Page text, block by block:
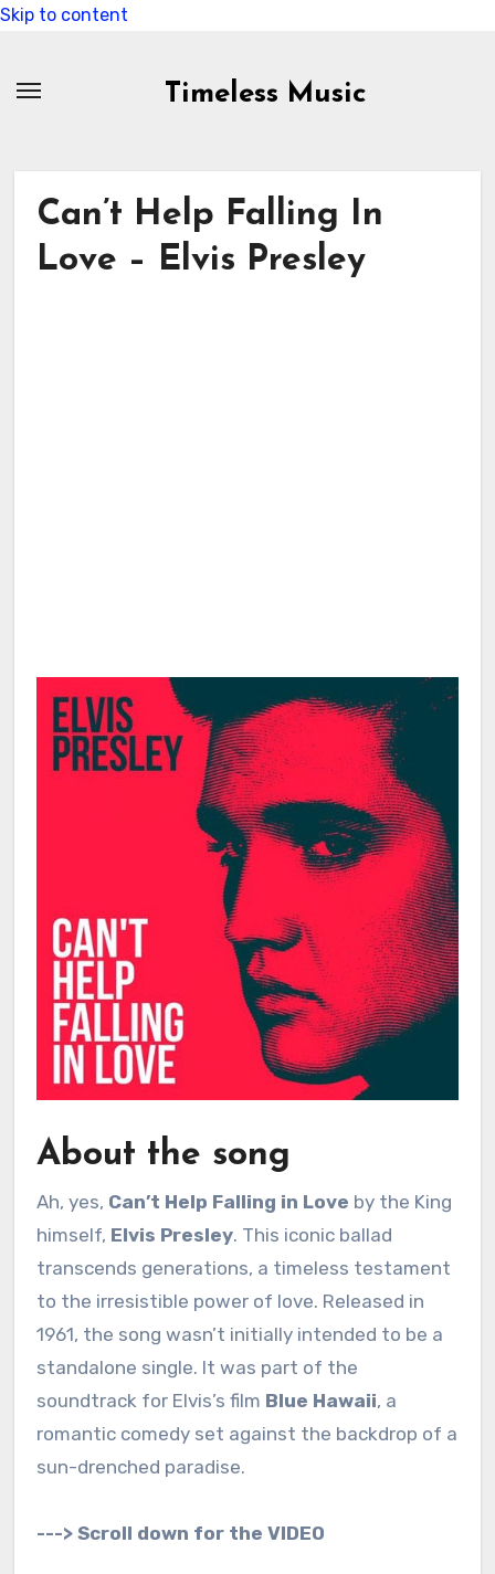
Skip to content
Timeless Music
Can’t Help Falling In
Love – Elvis Presley
About the song
Ah, yes, Can’t Help Falling in Love by the King
himself, Elvis Presley. This iconic ballad
transcends generations, a timeless testament
to the irresistible power of love. Released in
1961, the song wasn’t initially intended to be a
standalone single. It was part of the
soundtrack for Elvis’s film Blue Hawaii, a
romantic comedy set against the backdrop of a
sun-drenched paradise.
---> Scroll down for the VIDEO